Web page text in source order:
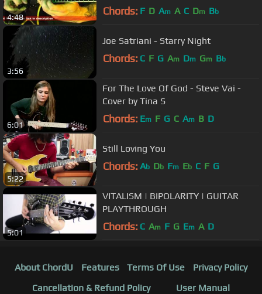
4:48 Chords: F D Am A C Dm Bb
3:56
Joe Satriani - Starry Night
Chords: C F G Am Dm Gm Bb
6:01
For The Love Of God - Steve Vai -
Cover by Tina S
Chords: Em F G C Am B D
5:22
Still Loving You
Chords: Ab Db Fm Eb C F G
5:01
VITALISM | BIPOLARITY | GUITAR
PLAYTHROUGH
Chords: C Am F G Em A D
About ChordU Features Terms Of Use
Privacy Policy
Cancellation & Refund Policy
User Manual